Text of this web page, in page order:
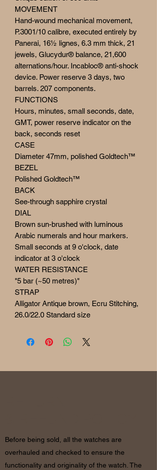
MOVEMENT
Hand-wound mechanical movement,
P.3001/10 calibre, executed entirely by
Panerai, 16½ lignes, 6.3 mm thick, 21
jewels, Glucydur® balance, 21,600
alternations/hour. Incabloc® anti-shock
device. Power reserve 3 days, two
barrels. 207 components.
FUNCTIONS
Hours, minutes, small seconds, date,
GMT, power reserve indicator on the
back, seconds reset
CASE
Diameter 47mm, polished Goldtech™
BEZEL
Polished Goldtech™
BACK
See-through sapphire crystal
DIAL
Brown sun-brushed with luminous
Arabic numerals and hour markers.
Small seconds at 9 o'clock, date
indicator at 3 o'clock
WATER RESISTANCE
"5 bar (~50 metres)"
STRAP
Alligator Antique brown, Ecru Stitching,
26.0/22.0 Standard size
Before being sold, all the watches are
overhauled and checked to ensure the
functionality and originality of the watch. The